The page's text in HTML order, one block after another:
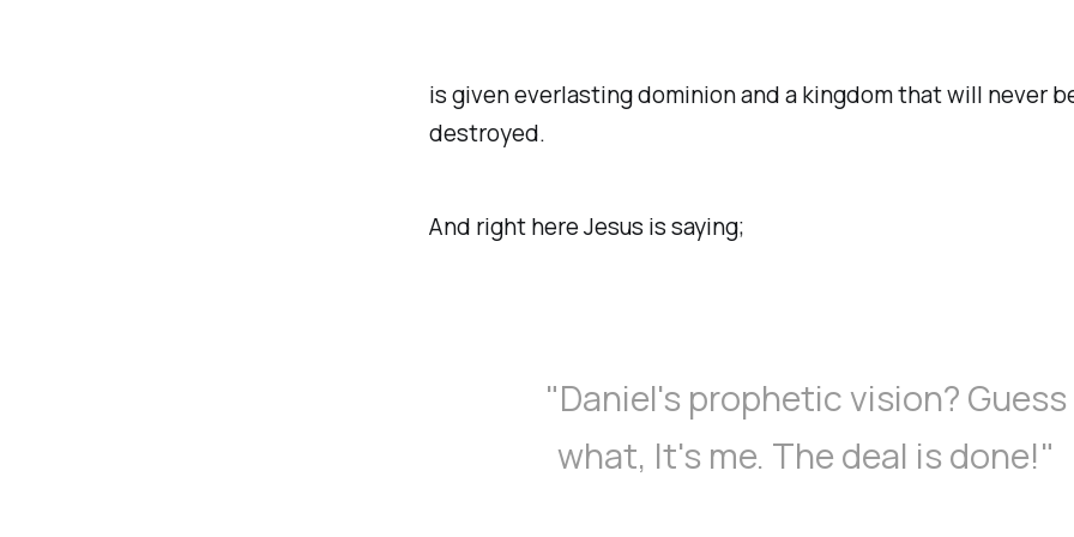
is given everlasting dominion and a kingdom that will never
destroyed.
And right here Jesus is saying;
"Daniel's prophetic vision? Guess
what, It's me. The deal is done!"